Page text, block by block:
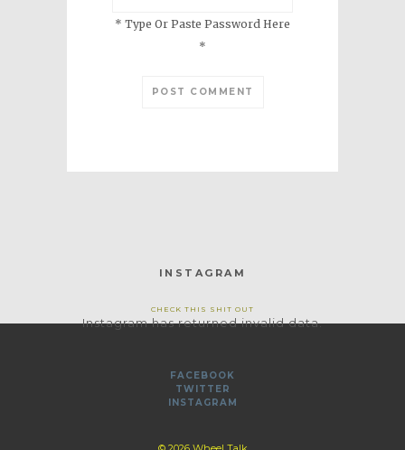
* Type Or Paste Password Here
*
INSTAGRAM
Instagram has returned invalid data.
CHECK THIS SHIT OUT
FACEBOOK
TWITTER
INSTAGRAM